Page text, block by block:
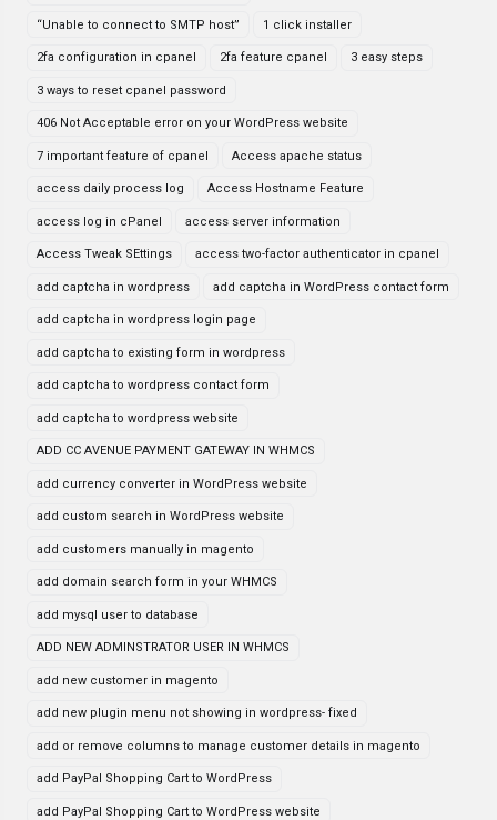
“Unable to connect to SMTP host” 1 click installer
2fa configuration in cpanel 2fa feature cpanel 3 easy steps
3 ways to reset cpanel password
406 Not Acceptable error on your WordPress website
7 important feature of cpanel Access apache status
access daily process log Access Hostname Feature
access log in cPanel access server information
Access Tweak SEttings access two-factor authenticator in cpanel
add captcha in wordpress add captcha in WordPress contact form
add captcha in wordpress login page
add captcha to existing form in wordpress
add captcha to wordpress contact form
add captcha to wordpress website
ADD CC AVENUE PAYMENT GATEWAY IN WHMCS
add currency converter in WordPress website
add custom search in WordPress website
add customers manually in magento
add domain search form in your WHMCS
add mysql user to database
ADD NEW ADMINSTRATOR USER IN WHMCS
add new customer in magento
add new plugin menu not showing in wordpress- fixed
add or remove columns to manage customer details in magento
add PayPal Shopping Cart to WordPress
add PayPal Shopping Cart to WordPress website